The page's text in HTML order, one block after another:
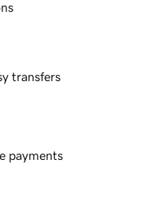
transfers
payments